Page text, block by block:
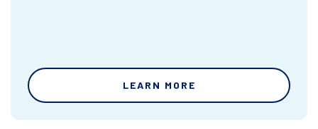
LEARN MORE